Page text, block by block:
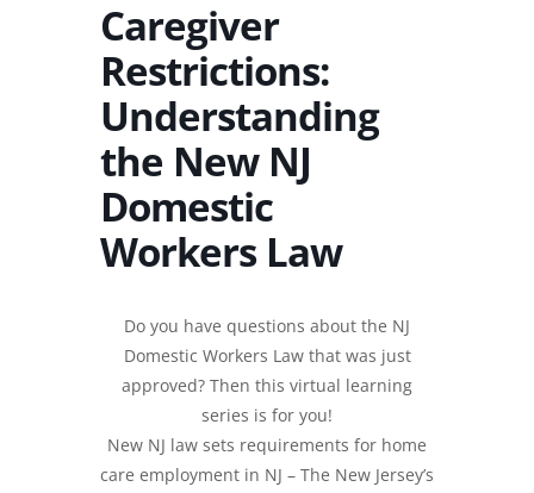
Caregiver
Restrictions:
Understanding
the New NJ
Domestic
Workers Law
Do you have questions about the NJ
Domestic Workers Law that was just
approved? Then this virtual learning
series is for you!
New NJ law sets requirements for home
care employment in NJ – The New Jersey’s